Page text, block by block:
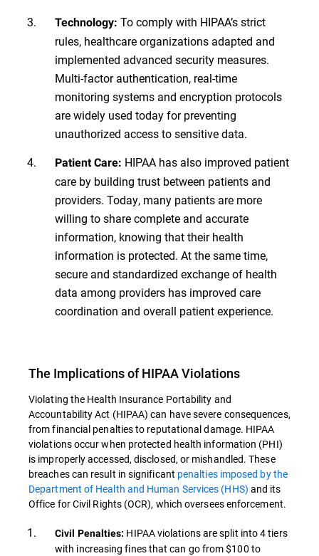
Technology: To comply with HIPAA’s strict
rules, healthcare organizations adapted and
implemented advanced security measures.
Multi-factor authentication, real-time
monitoring systems and encryption protocols
are widely used today for preventing
unauthorized access to sensitive data.
Patient Care: HIPAA has also improved patient
care by building trust between patients and
providers. Today, many patients are more
willing to share complete and accurate
information, knowing that their health
information is protected. At the same time,
secure and standardized exchange of health
data among providers has improved care
coordination and overall patient experience.
The Implications of HIPAA Violations
Violating the Health Insurance Portability and
Accountability Act (HIPAA) can have severe consequences,
from financial penalties to reputational damage. HIPAA
violations occur when protected health information (PHI)
is improperly accessed, disclosed, or mishandled. These
breaches can result in significant penalties imposed by the
Department of Health and Human Services (HHS) and its
Office for Civil Rights (OCR), which oversees enforcement.
Civil Penalties: HIPAA violations are split into 4 tiers
with increasing fines that can go from $100 to